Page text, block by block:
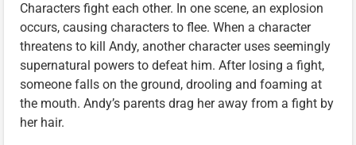
Characters fight each other. In one scene, an explosion
occurs, causing characters to flee. When a character
threatens to kill Andy, another character uses seemingly
supernatural powers to defeat him. After losing a fight,
someone falls on the ground, drooling and foaming at
the mouth. Andy’s parents drag her away from a fight by
her hair.